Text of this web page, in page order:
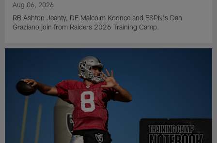
Aug 06, 2026
RB Ashton Jeanty, DE Malcolm Koonce and ESPN's Dan
Graziano join from Raiders 2026 Training Camp.